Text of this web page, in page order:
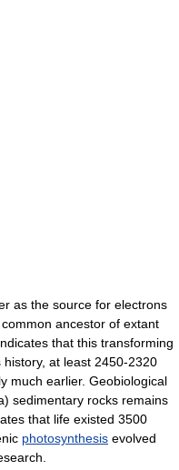
as the source for electrons
ancestor of extant
that this transforming
at least 2450-2320
much earlier. Geobiological
sedimentary rocks remains
that life existed 3500
photosynthesis evolved